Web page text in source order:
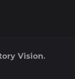
Vision.